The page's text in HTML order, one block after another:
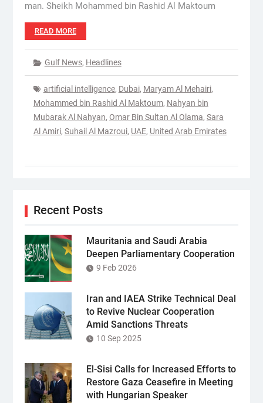
man. Sheikh Mohammed bin Rashid Al Maktoum
READ MORE
Gulf News, Headlines
artificial intelligence, Dubai, Maryam Al Mehairi,
Mohammed bin Rashid Al Maktoum, Nahyan bin
Mubarak Al Nahyan, Omar Bin Sultan Al Olama, Sara
Al Amiri, Suhail Al Mazroui, UAE, United Arab Emirates
Recent Posts
Mauritania and Saudi Arabia
Deepen Parliamentary Cooperation
9 Feb 2026
Iran and IAEA Strike Technical Deal
to Revive Nuclear Cooperation
Amid Sanctions Threats
10 Sep 2025
El-Sisi Calls for Increased Efforts to
Restore Gaza Ceasefire in Meeting
with Hungarian Speaker